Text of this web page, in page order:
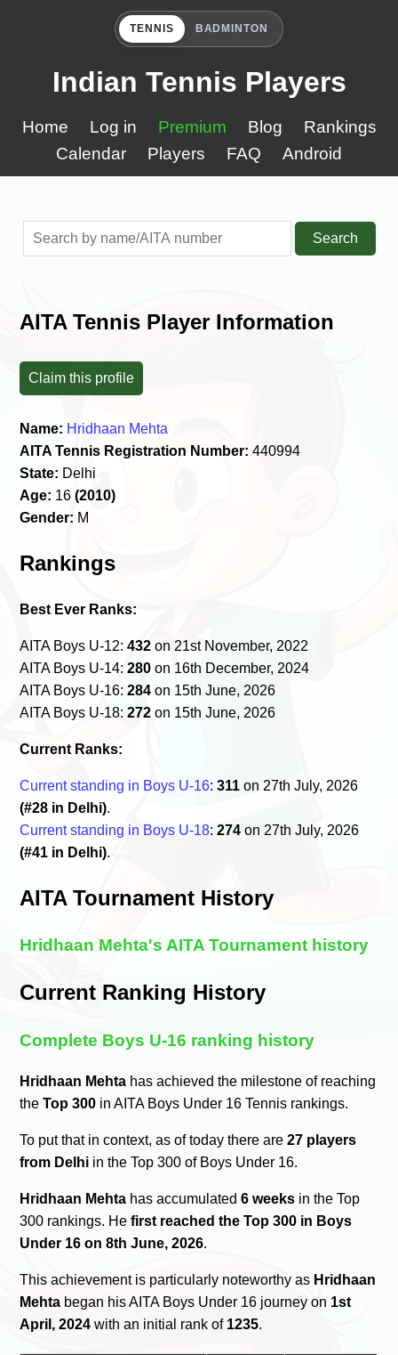
TENNIS BADMINTON
Indian Tennis Players
Home Log in Premium Blog
Rankings
Calendar
Players FAQ Android
Search
AITA Tennis Player Information
Claim this profile
Name: Hridhaan Mehta
AITA Tennis Registration Number: 440994
State: Delhi
Age: 16(2010)
Gender: M
Rankings
Best Ever Ranks:
AITA Boys U-12:432 on 21st November, 2022
AITA Boys U-14:280 on 16th December, 2024
AITA Boys U-16:284 on 15th June, 2026
AITA Boys U-18:272 on 15th June, 2026
Current Ranks:
Current standing in Boys U-16:311 on 27th July, 2026
(#28 in Delhi).
Current standing in Boys U-18:274 on 27th July, 2026
(#41 in Delhi).
AITA Tournament History
Hridhaan Mehta's AITA Tournament history
Current Ranking History
Complete Boys U-16 ranking history
Hridhaan Mehta has achieved the milestone of reaching
theTop 300 in AITA Boys Under 16 Tennis rankings.
To put that in context, as of today there are27 players
from Delhi in the Top 300 of Boys Under 16.
Hridhaan Mehta has accumulated6 weeks in the Top
300 rankings. Hefirst reached the Top 300 in Boys
Under 16 on 8th June, 2026.
This achievement is particularly noteworthy as Hridhaan
Mehta began his AITA Boys Under 16 journey on 1st
April, 2024 with an initial rank of 1235.